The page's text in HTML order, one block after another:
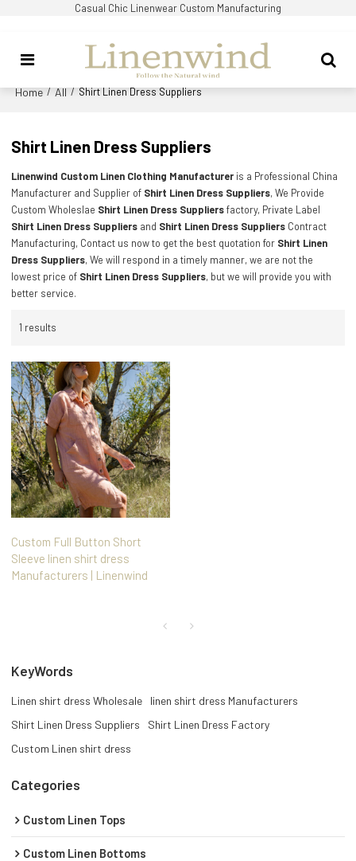
Casual Chic Linenwear Custom Manufacturing
Home / All / Shirt Linen Dress Suppliers
Shirt Linen Dress Suppliers
Linenwind Custom Linen Clothing Manufacturer is a Professional China
Manufacturer and Supplier of Shirt Linen Dress Suppliers, We Provide
Custom Wholeslae Shirt Linen Dress Suppliersfactory, Private Label
Shirt Linen Dress Suppliers and Shirt Linen Dress Suppliers Contract
Manufacturing, Contact us now to get the best quotation for Shirt Linen
Dress Suppliers, We will respond in a timely manner, we are not the
lowest price of Shirt Linen Dress Suppliers, but we will provide you with
better service.
1 results
Custom Full Button Short
Sleeve linen shirt dress
Manufacturers | Linenwind
KeyWords
Linen shirt dress Wholesale
linen shirt dress Manufacturers
Shirt Linen Dress Suppliers
Shirt Linen Dress Factory
Custom Linen shirt dress
Categories
Custom Linen Tops
Custom Linen Bottoms